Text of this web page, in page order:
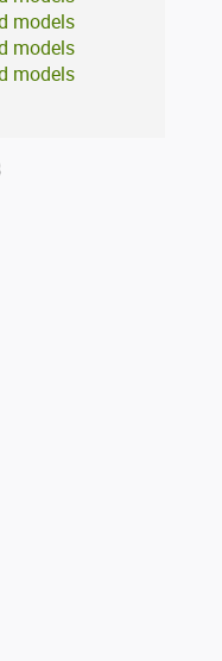
models
models
models